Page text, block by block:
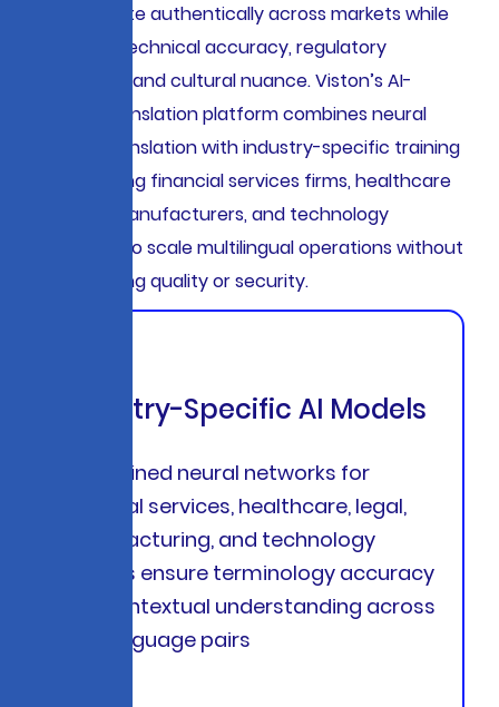
communicate authentically across markets while
preserving technical accuracy, regulatory
compliance, and cultural nuance. Viston’s AI-
powered translation platform combines neural
machine translation with industry-specific training
data, enabling financial services firms, healthcare
providers, manufacturers, and technology
companies to scale multilingual operations without
compromising quality or security.
Industry-Specific AI Models
Pre-trained neural networks for
financial services, healthcare, legal,
manufacturing, and technology
sectors ensure terminology accuracy
and contextual understanding across
95+ language pairs